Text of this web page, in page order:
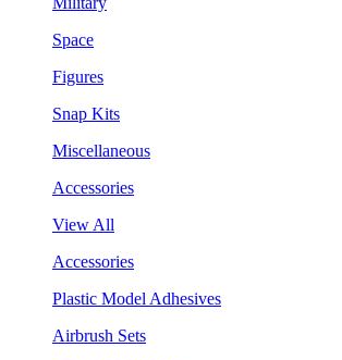
Space
Figures
Snap Kits
Miscellaneous
Accessories
View All
Accessories
Plastic Model Adhesives
Airbrush Sets